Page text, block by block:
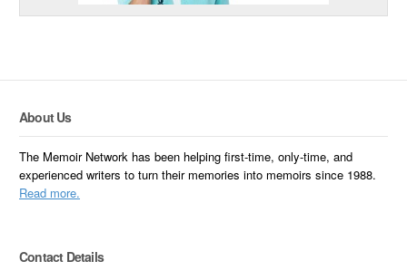
About Us
The Memoir Network has been helping first-time, only-time, and
experienced writers to turn their memories into memoirs since 1988.
Read more.
Contact Details